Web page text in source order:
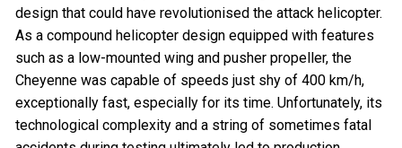
design that could have revolutionised the attack helicopter.
As a compound helicopter design equipped with features
such as a low-mounted wing and pusher propeller, the
Cheyenne was capable of speeds just shy of 400 km/h,
exceptionally fast, especially for its time. Unfortunately, its
technological complexity and a string of sometimes fatal